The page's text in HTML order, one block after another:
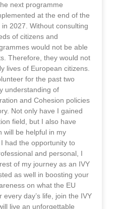
next programme
at the end of the
2027. Without consulting
of citizens and
would not be able
Therefore, they would not
lives of European citizens.
for the past two
understanding of
and Cohesion policies
Not only have I gained
field, but I also have
will be helpful in my
had the opportunity to
and personal, I
of my journey as an IVY
as well in boosting your
on what the EU
day’s life, join the IVY
live an unforgettable